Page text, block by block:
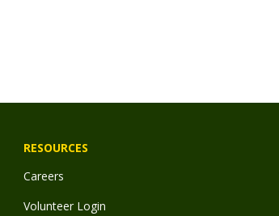
RESOURCES
Careers
Volunteer Login